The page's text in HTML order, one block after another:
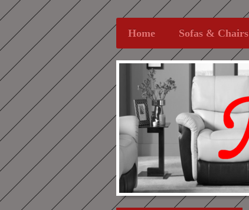
Home Sofas & Chairs